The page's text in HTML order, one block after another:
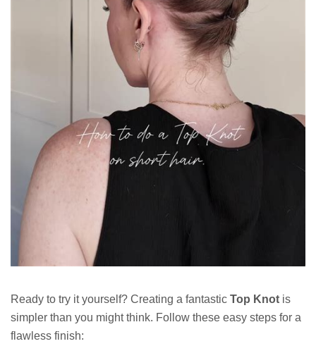
Ready to try it yourself? Creating a fantastic Top Knot is
simpler than you might think. Follow these easy steps for a
flawless finish: